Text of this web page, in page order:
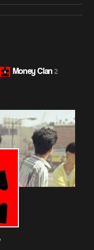
Money Clan 2